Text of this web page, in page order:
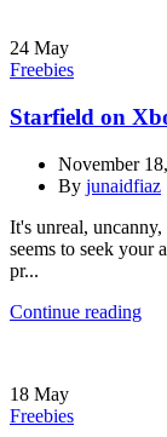
24 May
Freebies
Starfield on
November
By junaidfiaz
It's unreal,
seems to seek your
pr...
Continue reading
18 May
Freebies